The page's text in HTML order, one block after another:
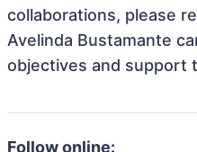
collaborations, please
Avelinda Bustamante
objectives and support
Follow online: